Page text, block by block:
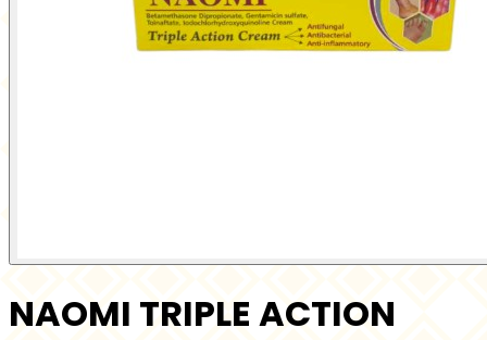
NAOMI TRIPLE ACTION